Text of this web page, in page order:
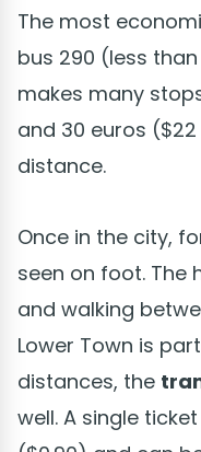
The most
bus 290 (less than
makes many
and 30 euros
distance.
Once in the city,
seen on foot. The
and walking
Lower Town is
distances, the
well. A single